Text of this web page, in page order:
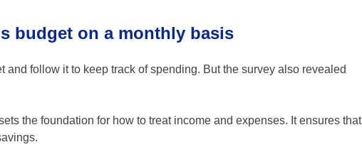
budget on a monthly basis
and follow it to keep track of spending. But the survey also revealed
the foundation for how to treat income and expenses. It ensures that